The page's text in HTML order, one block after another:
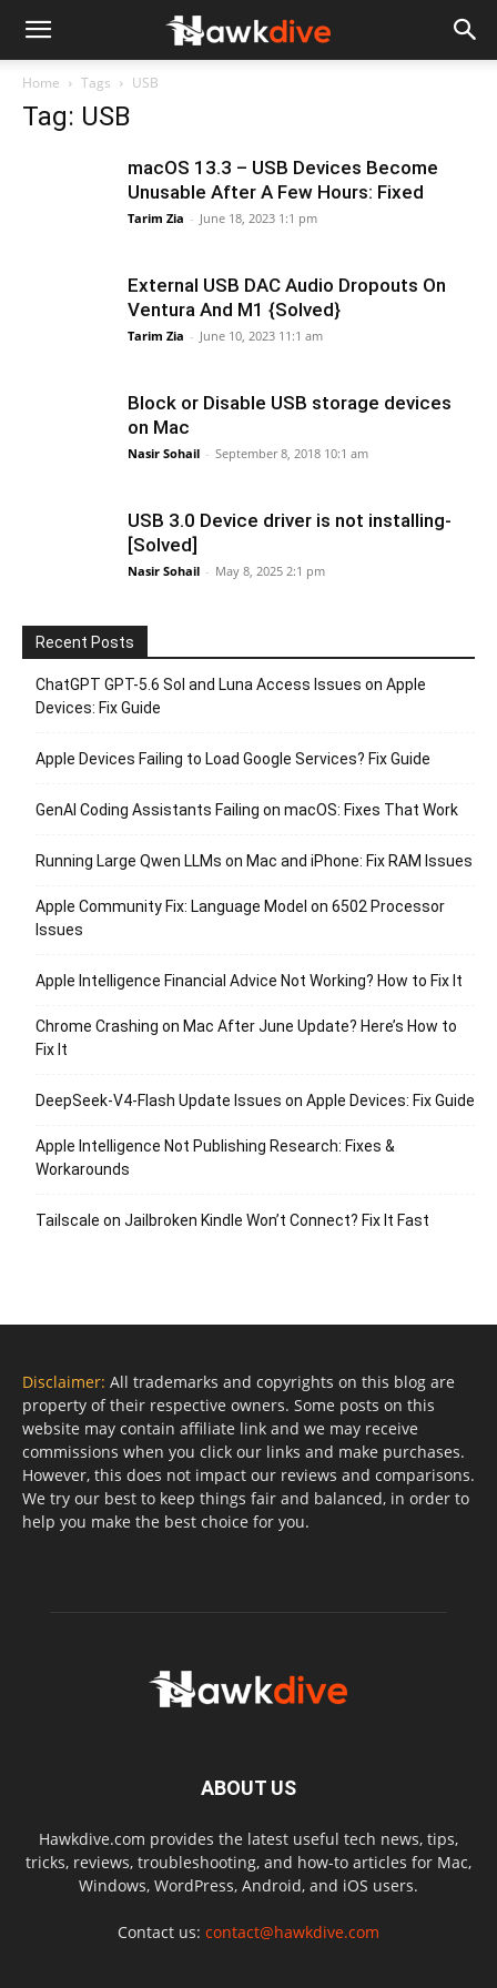
Home Tags USB
Tag: USB
macOS 13.3 – USB Devices Become
Unusable After A Few Hours: Fixed
Tarim Zia - June 18, 2023 1:1 pm
External USB DAC Audio Dropouts On
Ventura And M1 {Solved}
Tarim Zia - June 10, 2023 11:1 am
Block or Disable USB storage devices
on Mac
Nasir Sohail - September 8, 2018 10:1 am
USB 3.0 Device driver is not installing-
[Solved]
Nasir Sohail - May 8, 2025 2:1 pm
Recent Posts
ChatGPT GPT-5.6 Sol and Luna Access Issues on Apple
Devices: Fix Guide
Apple Devices Failing to Load Google Services? Fix Guide
GenAI Coding Assistants Failing on macOS: Fixes That Work
Running Large Qwen LLMs on Mac and iPhone: Fix RAM Issues
Apple Community Fix: Language Model on 6502 Processor
Issues
Apple Intelligence Financial Advice Not Working? How to Fix It
Chrome Crashing on Mac After June Update? Here’s How to
Fix It
DeepSeek-V4-Flash Update Issues on Apple Devices: Fix Guide
Apple Intelligence Not Publishing Research: Fixes &
Workarounds
Tailscale on Jailbroken Kindle Won’t Connect? Fix It Fast
Disclaimer: All trademarks and copyrights on this blog are
property of their respective owners. Some posts on this
website may contain affiliate link and we may receive
commissions when you click our links and make purchases.
However, this does not impact our reviews and comparisons.
We try our best to keep things fair and balanced, in order to
help you make the best choice for you.
ABOUT US
Hawkdive.com provides the latest useful tech news, tips,
tricks, reviews, troubleshooting, and how-to articles for Mac,
Windows, WordPress, Android, and iOS users.
Contact us: contact@hawkdive.com